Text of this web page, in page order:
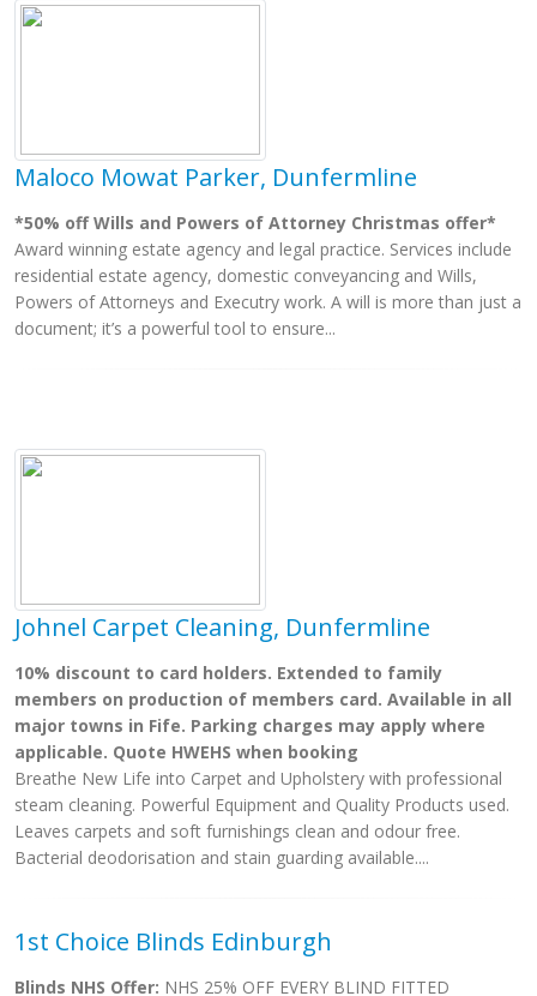
Maloco Mowat Parker, Dunfermline
*50% off Wills and Powers of Attorney Christmas offer*
Award winning estate agency and legal practice. Services include
residential estate agency, domestic conveyancing and Wills,
Powers of Attorneys and Executry work. A will is more than just a
document; it’s a powerful tool to ensure...
Johnel Carpet Cleaning, Dunfermline
10% discount to card holders. Extended to family
members on production of members card. Available in all
major towns in Fife. Parking charges may apply where
applicable. Quote HWEHS when booking
Breathe New Life into Carpet and Upholstery with professional
steam cleaning. Powerful Equipment and Quality Products used.
Leaves carpets and soft furnishings clean and odour free.
Bacterial deodorisation and stain guarding available....
1st Choice Blinds Edinburgh
Blinds NHS Offer: NHS 25% OFF EVERY BLIND FITTED